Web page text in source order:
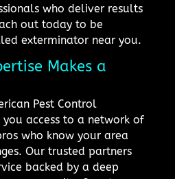
who deliver results
out today to be
exterminator near you.
Makes a
Pest Control
you access to a network of
who know your area
Our trusted partners
backed by a deep